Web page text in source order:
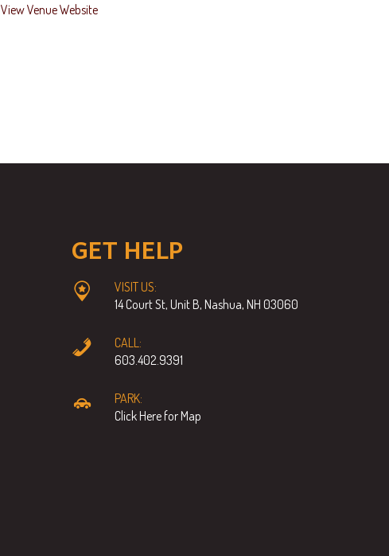
View Venue Website
GET HELP
VISIT US:
14 Court St, Unit B, Nashua, NH 03060
CALL:
603.402.9391
PARK:
Click Here for Map